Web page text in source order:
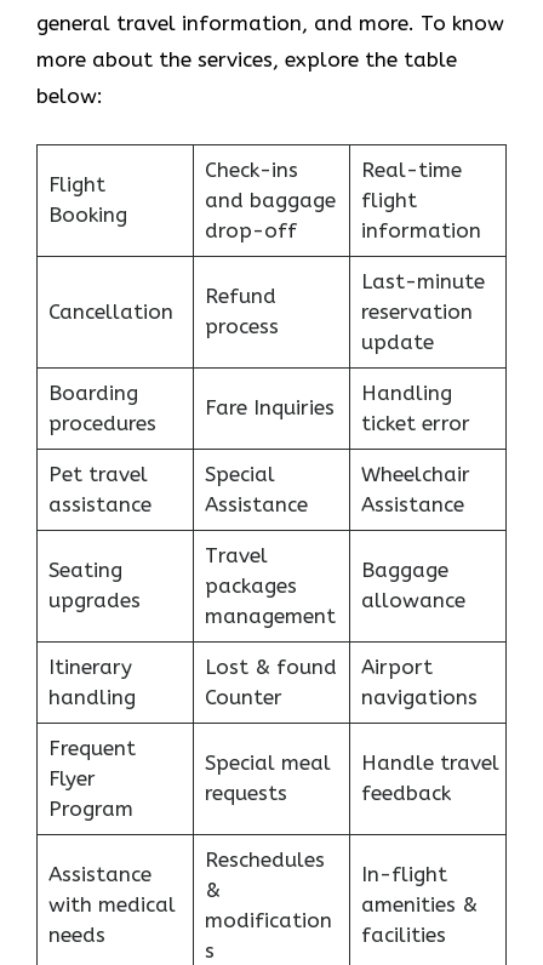
general travel information, and more. To know
more about the services, explore the table
below:
Flight
Booking
Check-ins
and baggage
drop-off
Real-time
flight
information
Cancellation
Refund
process
Last-minute
reservation
update
Boarding
procedures
Fare Inquiries
Handling
ticket error
Pet travel
assistance
Special
Assistance
Wheelchair
Assistance
Seating
upgrades
Travel
packages
management
Baggage
allowance
Itinerary
handling
Lost & found
Counter
Airport
navigations
Frequent
Flyer
Program
Special meal
requests
Handle travel
feedback
Assistance
with medical
needs
Reschedules
&
modification
s
In-flight
amenities &
facilities